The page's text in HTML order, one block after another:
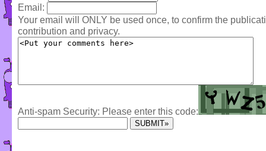
Email:
Your email will ONLY be used once, to confirm the
contribution and privacy.
Anti-spam Security: Please enter this code: